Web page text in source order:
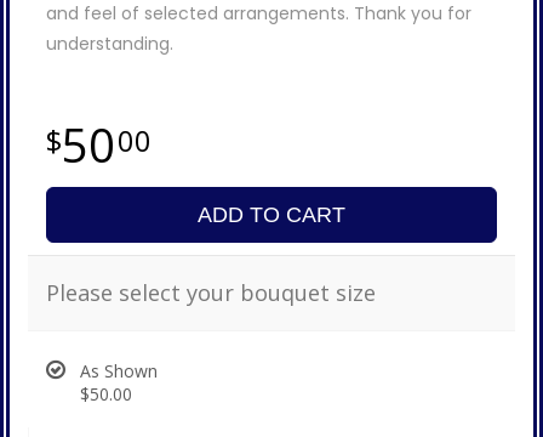
and feel of selected arrangements. Thank you for
understanding.
5000
ADD TO CART
Please select your bouquet size
As Shown
$50.00